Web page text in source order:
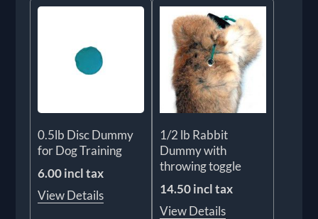
0.5lb Disc Dummy
for Dog Training
6.00 incl tax
View Details
1/2 lb Rabbit
Dummy with
throwing toggle
14.50 incl tax
View Details